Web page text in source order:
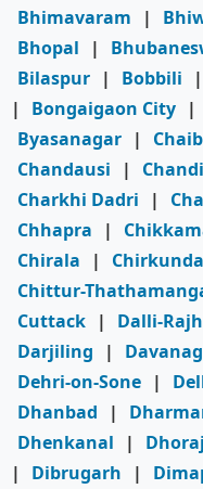
Bhimavaram
|
Bhopal
|
Bilaspur | Bobbili |
|
Bongaigaon City |
Byasanagar |
Chandausi
|
Charkhi Dadri
|
Chhapra
|
Chirala
| Chirkunda
Chittur-
Cuttack | Dalli-
Darjiling
|
Dehri-on-Sone |
Dhanbad
|
Dhenkanal
|
|
Dibrugarh |